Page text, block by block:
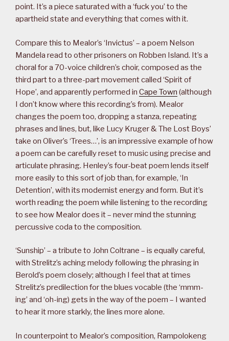
point. It’s a piece saturated with a ‘fuck you’ to the
apartheid state and everything that comes with it.
Compare this to Mealor’s ‘Invictus’ – a poem Nelson
Mandela read to other prisoners on Robben Island. It’s a
choral for a 70-voice children’s choir, composed as the
third part to a three-part movement called ‘Spirit of
Hope’, and apparently performed in Cape Town (although
I don’t know where this recording’s from). Mealor
changes the poem too, dropping a stanza, repeating
phrases and lines, but, like Lucy Kruger & The Lost Boys’
take on Oliver’s ‘Trees…’, is an impressive example of how
a poem can be carefully reset to music using precise and
articulate phrasing. Henley’s four-beat poem lends itself
more easily to this sort of job than, for example, ‘In
Detention’, with its modernist energy and form. But it’s
worth reading the poem while listening to the recording
to see how Mealor does it – never mind the stunning
percussive coda to the composition.
‘Sunship’ – a tribute to John Coltrane – is equally careful,
with Strelitz’s aching melody following the phrasing in
Berold’s poem closely; although I feel that at times
Strelitz’s predilection for the blues vocable (the ‘mmm-
ing’ and ‘oh-ing) gets in the way of the poem – I wanted
to hear it more starkly, the lines more alone.
In counterpoint to Mealor’s composition, Rampolokeng